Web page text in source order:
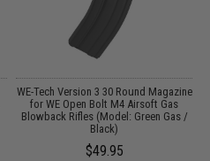
WE-Tech Version 3 30 Round Magazine
for WE Open Bolt M4 Airsoft Gas
Blowback Rifles (Model: Green Gas /
Black)
$49.95